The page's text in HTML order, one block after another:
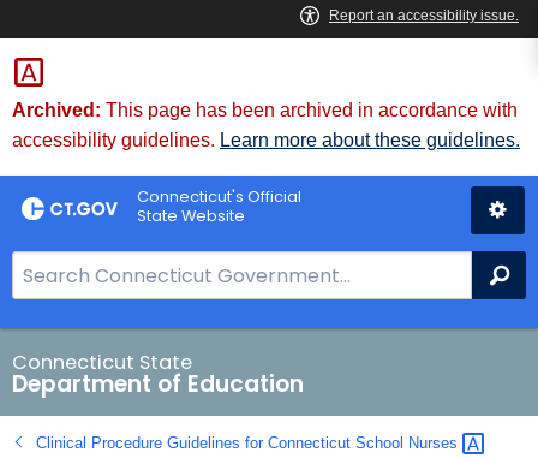
Skip
to
Content
Archived: This page has been archived in accordance with
accessibility guidelines. Learn more about these guidelines.
Connecticut's Official
State Website
e
a
r
c
h
B
Connecticut State
Department of Education
Clinical Procedure Guidelines for Connecticut School Nurses